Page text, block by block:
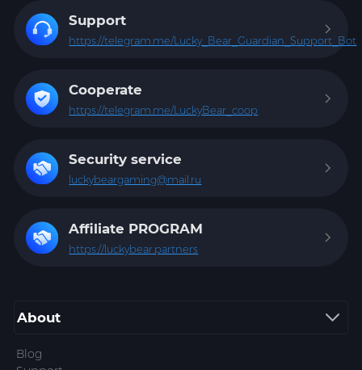
Support
https://telegram.me/Lucky_Bear_Guardian_Support_Bot
Cooperate
https://telegram.me/LuckyBear_coop
Security service
luckybeargaming@mail.ru
Affiliate PROGRAM
https://luckybear.partners
About
Blog